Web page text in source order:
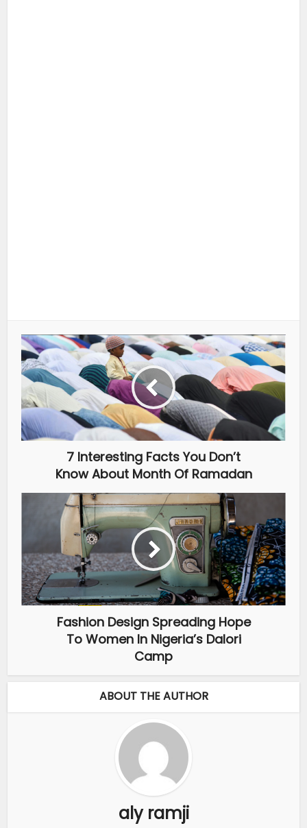
7 Interesting Facts You Don’t
Know About Month Of Ramadan
Fashion Design Spreading Hope
To Women In Nigeria’s Dalori
Camp
ABOUT THE AUTHOR
aly ramji